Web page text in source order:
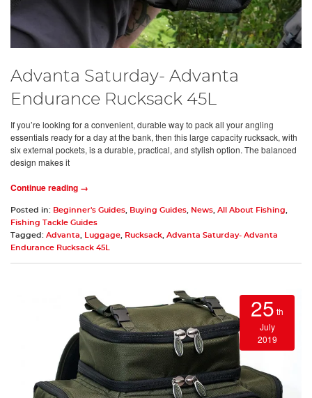
Advanta Saturday- Advanta
Endurance Rucksack 45L
If you’re looking for a convenient, durable way to pack all your angling
essentials ready for a day at the bank, then this large capacity rucksack, with
six external pockets, is a durable, practical, and stylish option. The balanced
design makes it
Continue reading →
Posted in: Beginner's Guides Buying Guides News All About Fishing
Fishing Tackle Guides
Tagged: Advanta Luggage Rucksack Advanta Saturday- Advanta
Endurance Rucksack 45L
25 th
July
2019